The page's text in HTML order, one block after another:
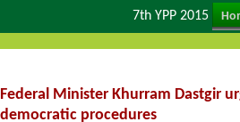
7th YPP 2015
Federal Minister Khurram Dastgir
democratic procedures